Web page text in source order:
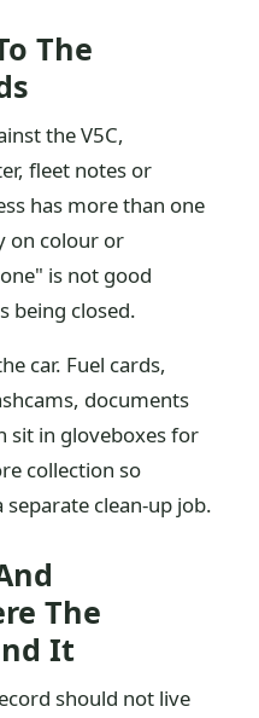
The
the V5C,
fleet notes or
has more than one
on colour or
is not good
being closed.
car. Fuel cards,
documents
sit in gloveboxes for
collection so
clean-up job.
The
It
should not live